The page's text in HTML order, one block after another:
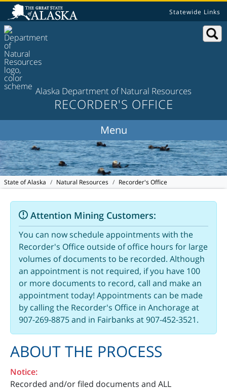
Statewide Links
Alaska Department of Natural Resources
RECORDER'S OFFICE
State of Alaska Natural Resources Recorder's Office
Attention Mining Customers:
You can now schedule appointments with the
Recorder's Office outside of office hours for large
volumes of documents to be recorded. Although
an appointment is not required, if you have 100
or more documents to record, call and make an
appointment today! Appointments can be made
by calling the Recorder's Office in Anchorage at
907-269-8875 and in Fairbanks at 907-452-3521.
ABOUT THE PROCESS
Notice:
Recorded and/or filed documents and ALL